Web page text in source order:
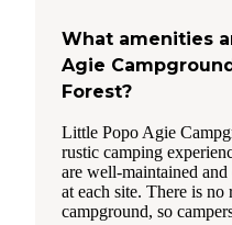
What amenities
Agie
Forest?
Little Popo Agie
rustic camping
are well-maintained
at each site. There is
campground, so